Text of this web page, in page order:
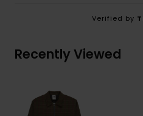
Verified by
Recently Viewed